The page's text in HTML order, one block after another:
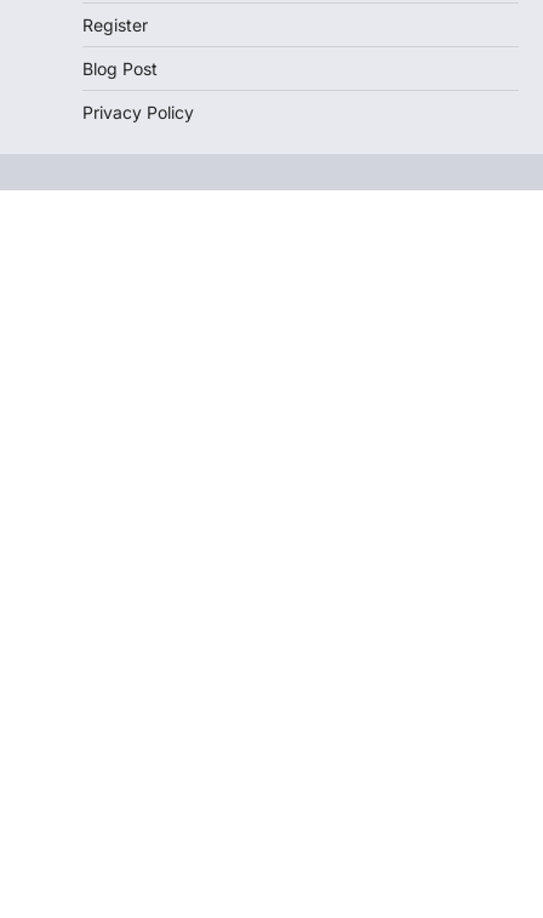
Register
Blog Post
Privacy Policy